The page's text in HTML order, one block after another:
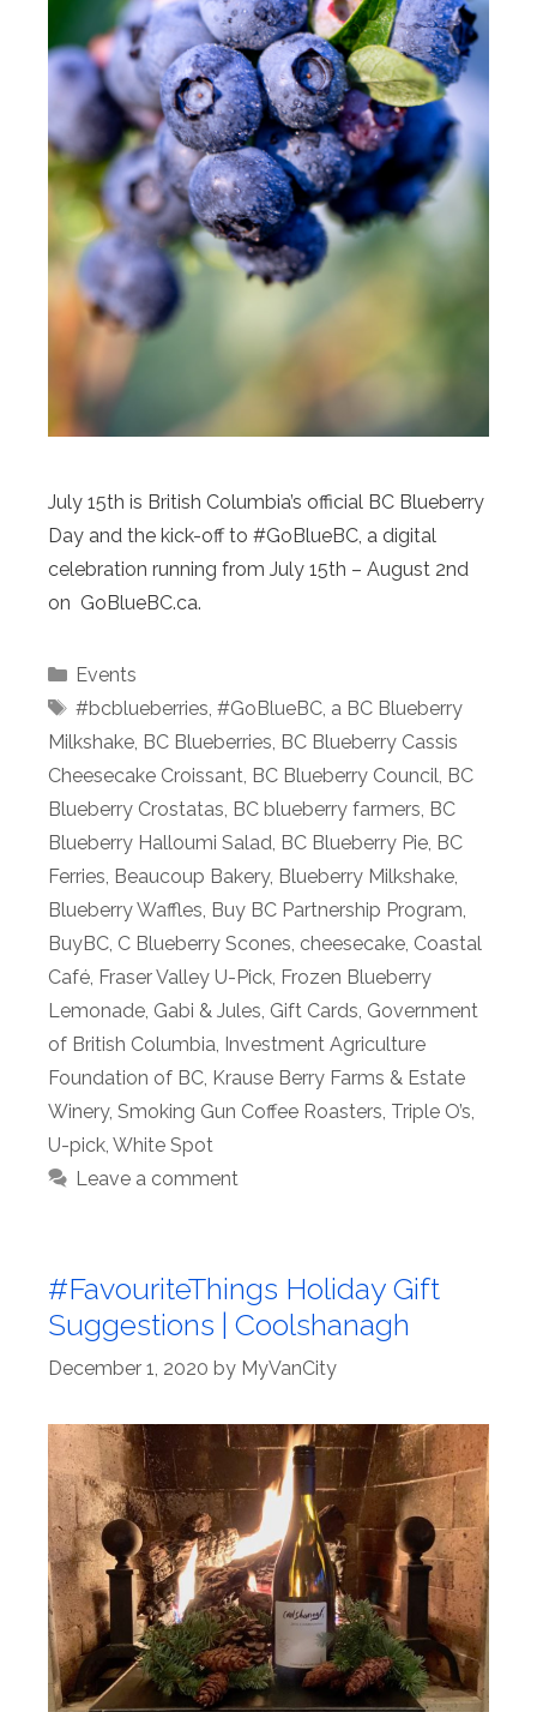
July 15th is British Columbia’s official BC Blueberry
Day and the kick-off to #GoBlueBC, a digital
celebration running from July 15th – August 2nd
on GoBlueBC.ca.
Categories
Events
Tags
#bcblueberries, #GoBlueBC, a BC Blueberry
Milkshake, BC Blueberries, BC Blueberry Cassis
Cheesecake Croissant, BC Blueberry Council, BC
Blueberry Crostatas, BC blueberry farmers, BC
Blueberry Halloumi Salad, BC Blueberry Pie, BC
Ferries, Beaucoup Bakery, Blueberry Milkshake,
Blueberry Waffles, Buy BC Partnership Program,
BuyBC, C Blueberry Scones, cheesecake, Coastal
Café, Fraser Valley U-Pick, Frozen Blueberry
Lemonade, Gabi & Jules, Gift Cards, Government
of British Columbia, Investment Agriculture
Foundation of BC, Krause Berry Farms & Estate
Winery, Smoking Gun Coffee Roasters, Triple O’s,
U-pick, White Spot
Leave a comment
#FavouriteThings Holiday Gift
Suggestions | Coolshanagh
December 1, 2020 by MyVanCity